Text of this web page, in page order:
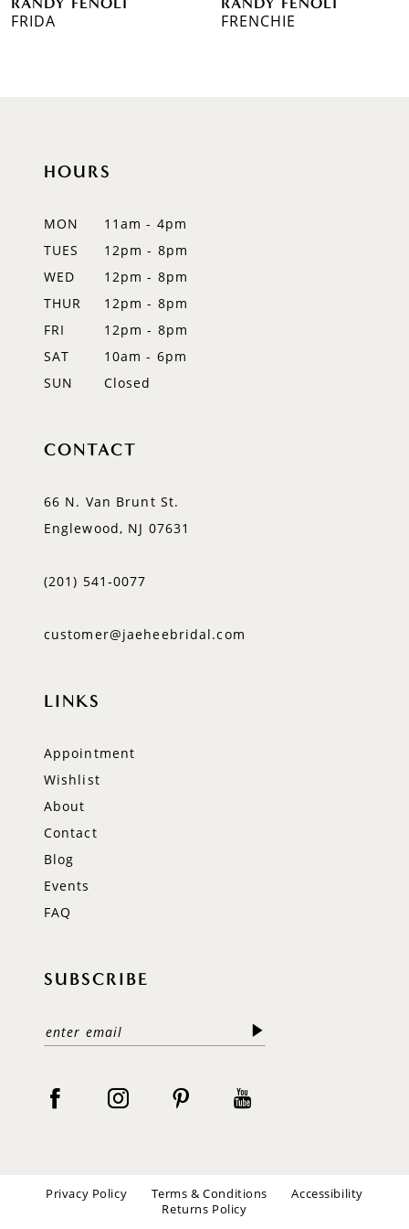
7
FRIDA
FRENCHIE
HOURS
MON
11am - 4pm
TUES
12pm - 8pm
WED
12pm - 8pm
THUR
12pm - 8pm
FRI
12pm - 8pm
SAT
10am - 6pm
SUN
Closed
CONTACT
66 N. Van Brunt St.
Englewood, NJ 07631
(201) 541‑0077
customer@jaeheebridal.com
LINKS
Appointment
Wishlist
About
Contact
Blog
Events
FAQ
SUBSCRIBE
Privacy Policy Terms & Conditions
Accessibility
Returns Policy